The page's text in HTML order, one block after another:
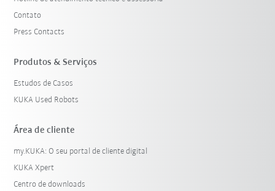
Contato
Press Contacts
Produtos & Serviços
Estudos de Casos
KUKA Used Robots
Área de cliente
my.KUKA: O seu portal de cliente digital
KUKA Xpert
Centro de downloads